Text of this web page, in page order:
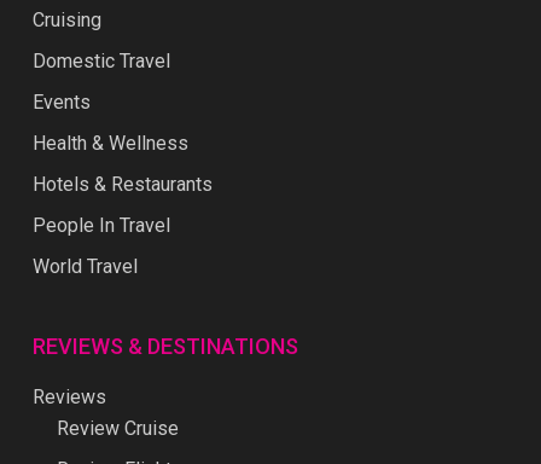
Cruising
Domestic Travel
Events
Health & Wellness
Hotels & Restaurants
People In Travel
World Travel
REVIEWS & DESTINATIONS
Reviews
Review Cruise